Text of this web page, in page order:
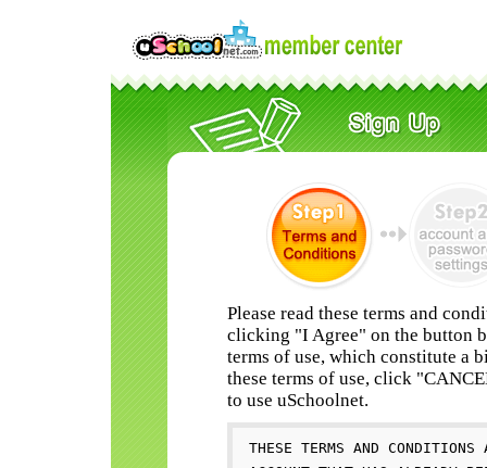
Please read these terms and
clicking "I Agree" on the button
terms of use, which constitute a
these terms of use, click
to use uSchoolnet.